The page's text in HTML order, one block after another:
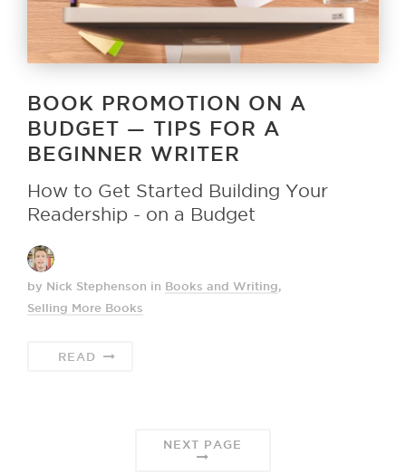
BOOK PROMOTION ON A
BUDGET — TIPS FOR A
BEGINNER WRITER
How to Get Started Building Your
Readership - on a Budget
by Nick Stephenson in Books and Writing,
Selling More Books
READ
NEXT PAGE